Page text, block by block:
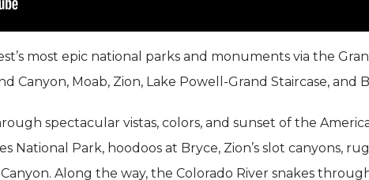
most epic national parks and monuments via the
Canyon, Moab, Zion, Lake Powell-Grand Staircase, and
spectacular vistas, colors, and sunset of the
National Park, hoodoos at Bryce, Zion’s slot canyons,
Along the way, the Colorado River snakes